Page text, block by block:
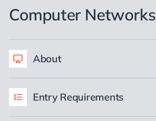
Computer Networks
About
Entry Requirements